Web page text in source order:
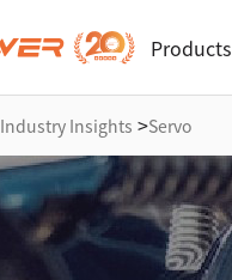
Products
Industry Insights >Servo